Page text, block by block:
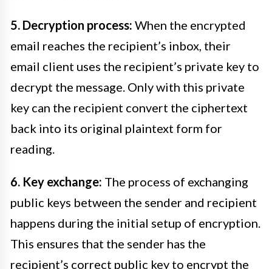
5. Decryption process: When the encrypted
email reaches the recipient’s inbox, their
email client uses the recipient’s private key to
decrypt the message. Only with this private
key can the recipient convert the ciphertext
back into its original plaintext form for
reading.
6. Key exchange: The process of exchanging
public keys between the sender and recipient
happens during the initial setup of encryption.
This ensures that the sender has the
recipient’s correct public key to encrypt the